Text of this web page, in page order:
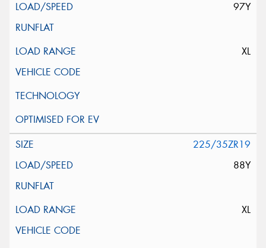
97Y
XL
225/35ZR19
88Y
XL